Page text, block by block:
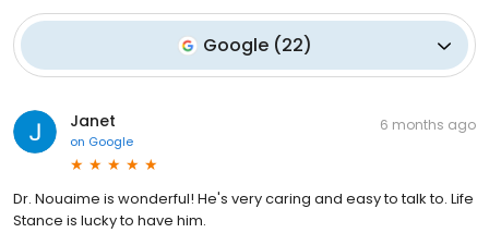
Google (22)
Janet
on Google
6 months ago
Dr. Nouaime is wonderful! He's very caring and easy to talk to. Life
Stance is lucky to have him.